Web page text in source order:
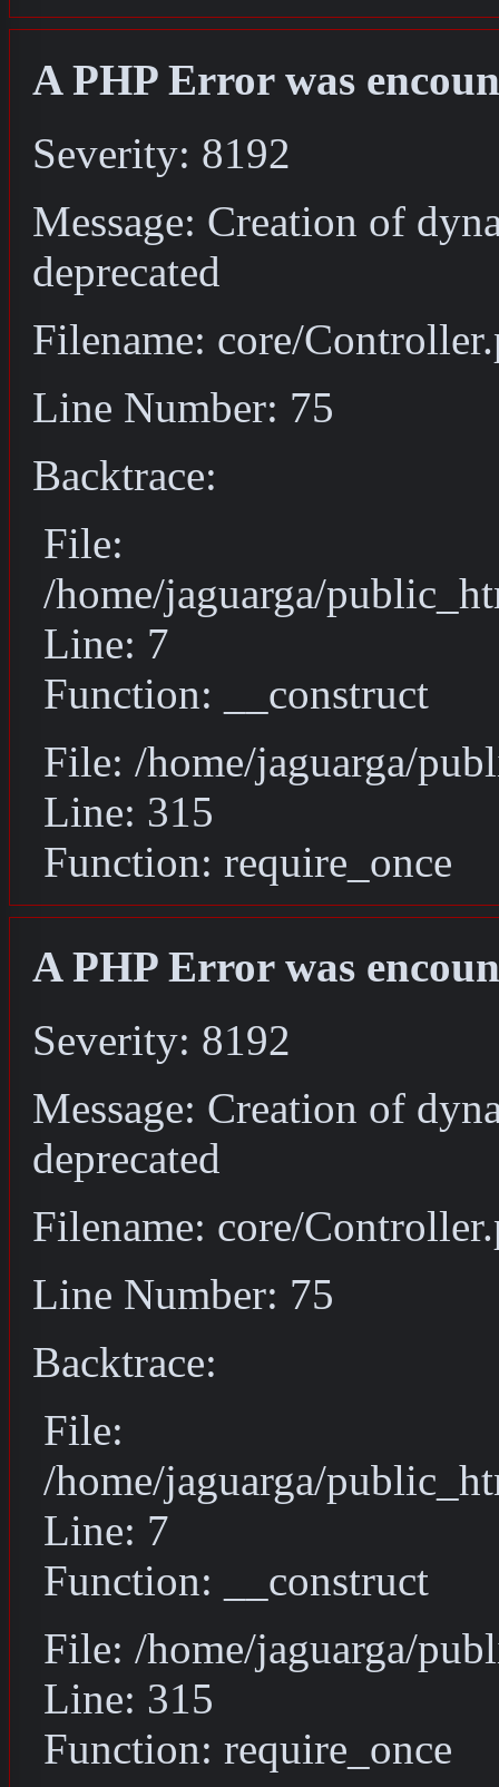
A PHP Error was
Severity: 8192
Message: Creation of
deprecated
Filename: core/
Line Number: 75
Backtrace:
File:
/home/jaguarga/
Line: 7
Function: __construct
File: /home/jaguarga/
Line: 315
Function: require_once
A PHP Error was
Severity: 8192
Message: Creation of
deprecated
Filename: core/
Line Number: 75
Backtrace:
File:
/home/jaguarga/
Line: 7
Function: __construct
File: /home/jaguarga/
Line: 315
Function: require_once